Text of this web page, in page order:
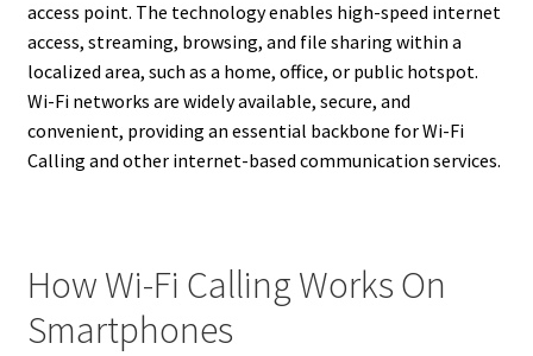
access point. The technology enables high-speed internet
access, streaming, browsing, and file sharing within a
localized area, such as a home, office, or public hotspot.
Wi-Fi networks are widely available, secure, and
convenient, providing an essential backbone for Wi-Fi
Calling and other internet-based communication services.
How Wi-Fi Calling Works On
Smartphones